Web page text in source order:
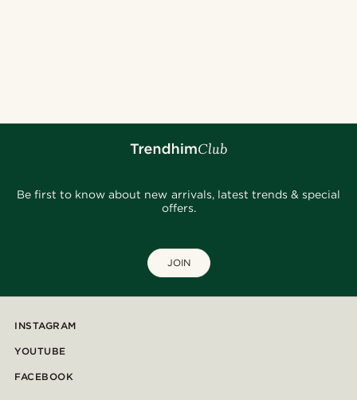
Be first to know about new arrivals, latest trends & special
offers.
JOIN
INSTAGRAM
YOUTUBE
FACEBOOK